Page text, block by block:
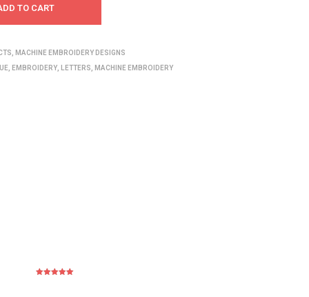
TO CART
, MACHINE EMBROIDERY DESIGNS
, EMBROIDERY, LETTERS, MACHINE EMBROIDERY